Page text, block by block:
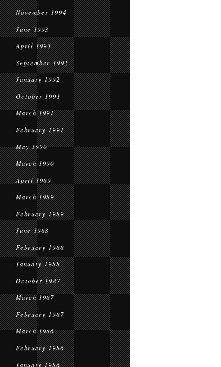
November 1994
June 1993
April 1993
September 1992
January 1992
October 1991
March 1991
February 1991
May 1990
March 1990
April 1989
March 1989
February 1989
June 1988
February 1988
January 1988
October 1987
March 1987
February 1987
March 1986
February 1986
January 1986